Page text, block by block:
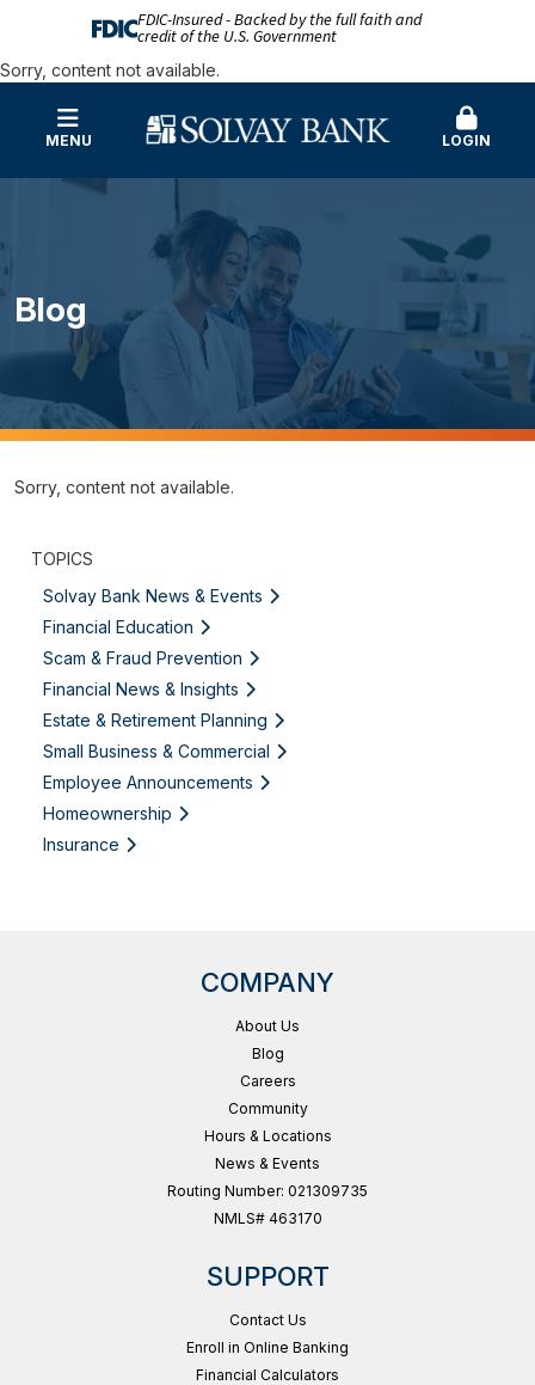
FDIC-Insured - Backed by the full faith and
credit of the U.S. Government
Sorry, content not available.
MENU LOGIN
Blog
Sorry, content not available.
TOPICS
Solvay Bank News & Events
Financial Education
Scam & Fraud Prevention
Financial News & Insights
Estate & Retirement Planning
Small Business & Commercial
Employee Announcements
Homeownership
Insurance
COMPANY
About Us
Blog
Careers
Community
Hours & Locations
News & Events
Routing Number: 021309735
NMLS# 463170
SUPPORT
Contact Us
Enroll in Online Banking
Financial Calculators